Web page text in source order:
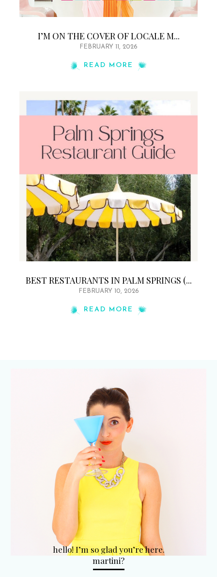
I’M ON THE COVER OF LOCALE M...
FEBRUARY 11, 2026
READ MORE
BEST RESTAURANTS IN PALM SPRINGS (...
FEBRUARY 10, 2026
READ MORE
hello! I’m so glad you’re here.
martini?